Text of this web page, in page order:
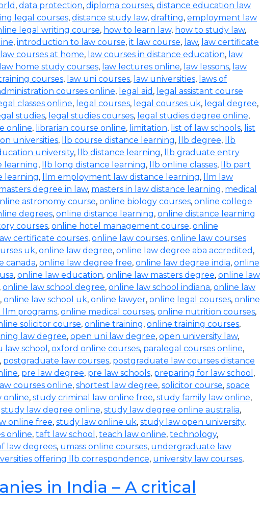
, data protection, diploma courses, distance education law
legal courses, distance study law, drafting, employment law
legal writing course, how to learn law, how to study law,
, introduction to law course, it law course, law, law certificate
law courses at home, law courses in distance education, law
law home study courses, law lectures online, law lessons, law
courses, law uni courses, law universities, laws of
courses online, legal aid , legal assistant course
classes online, legal courses, legal courses uk, legal degree,
studies, legal studies courses, legal studies degree online,
online, librarian course online, limitation, list of law schools, list
universities, llb course distance learning, llb degree,
llb
university, llb distance learning,
llb graduate entry
learning, llb long distance learning, llb online classes,
llb part
learning, llm employment law distance learning,
llm law
degree in law, masters in law distance learning, medical
astronomy course, online biology courses, online college
degrees, online distance learning, online distance learning
courses, online hotel management course, online
certificate courses, online law courses, online law courses
uk, online law degree, online law degree aba accredited ,
canada, online law degree free, online law degree india, online
, online law education, online law masters degree, online law
, online law school degree, online law school indiana, online law
, online law school uk, online lawyer, online legal courses, online
llm programs, online medical courses, online nutrition courses,
solicitor course, online training, online training courses,
law degree, open uni law degree, open university law,
law school , oxford online courses, paralegal courses online,
, postgraduate law courses, postgraduate law courses distance
, pre law degree, pre law schools, preparing for law school ,
courses online, shortest law degree, solicitor course, space
online, study criminal law online free, study family law online,
study law degree online, study law degree online australia,
online free, study law online uk, study law open university,
online, taft law school , teach law online, technology,
law degrees, umass online courses, undergraduate law
offering llb correspondence, university law courses,
in India – A critical